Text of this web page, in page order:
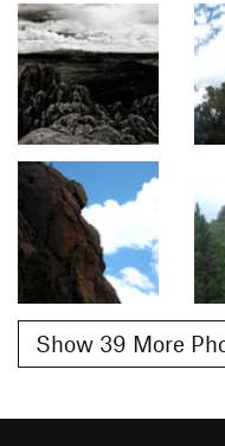
Show 39 More